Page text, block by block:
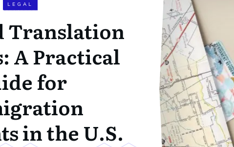
LEGAL
Translation
A Practical
for
in the U.S.